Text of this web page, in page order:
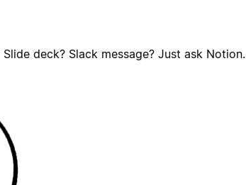
deck? Slack message? Just ask Notion.